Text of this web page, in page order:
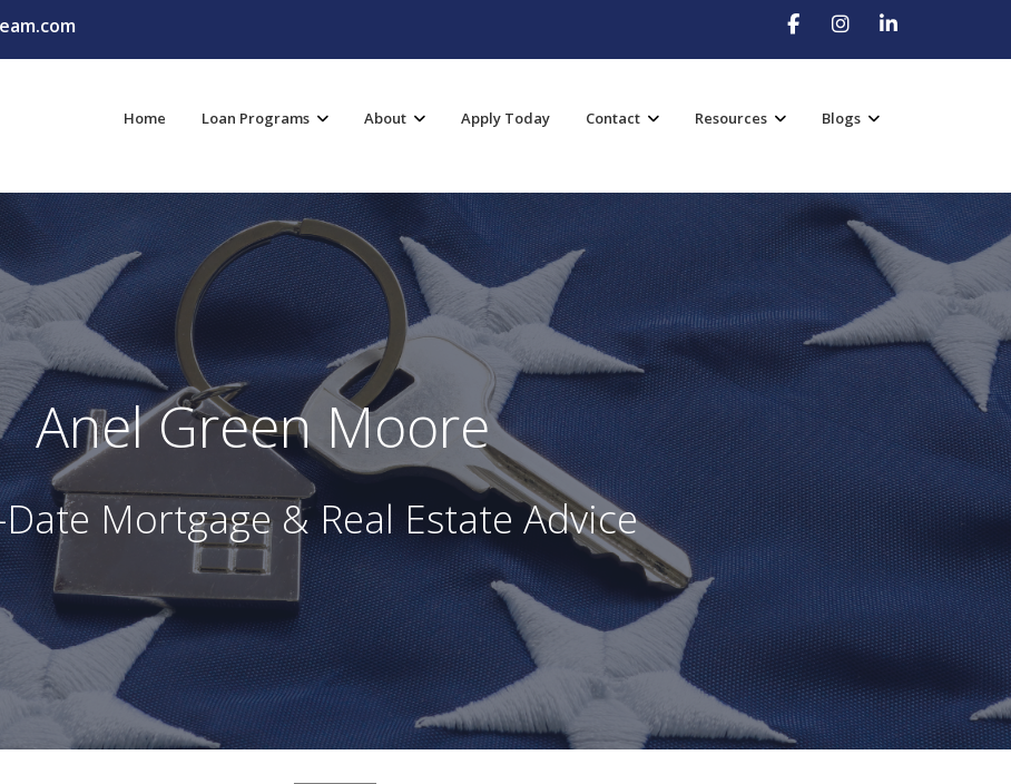
Home Loan Programs About Apply Today Contact Resources Blogs
Anel Green Moore
Mortgage & Real Estate Advice